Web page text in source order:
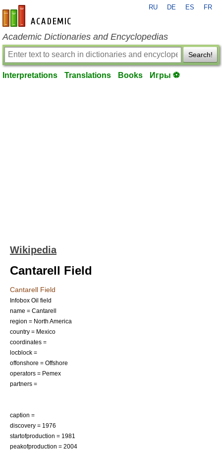
en-academic.com
RU DE ES FR
Academic Dictionaries and Encyclopedias
Search!
Interpretations Translations Books Игры ⚽
Wikipedia
Cantarell Field
Cantarell Field
Infobox Oil field
name = Cantarell
region = North America
country = Mexico
coordinates =
locblock =
offonshore = Offshore
operators = Pemex
partners =
caption =
discovery = 1976
startofproduction = 1981
peakofproduction = 2004